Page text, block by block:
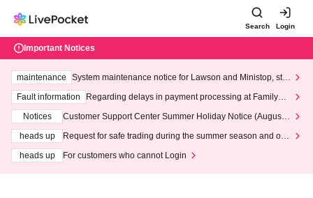
Search Login
Important Notices
maintenance
System maintenance notice for Lawson and Ministop, star
ting at 3:00 AM on Wednesday (Wed)
Fault information
Regarding delays in payment processing at FamilyMa
Notices
Customer Support Center Summer Holiday Notice (August 1
heads up
Request for safe trading during the summer season and our
heads up
For customers who cannot Login